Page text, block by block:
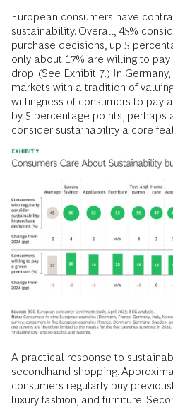
European consumers have
sustainability. Overall, 45%
purchase decisions, up 5
only about 17% are willing to
drop. (See Exhibit 7.) In
markets with a tradition of
willingness of consumers to pay
by 5 percentage points, perhaps
consider sustainability a core
A practical response to
secondhand shopping.
consumers regularly buy
luxury fashion, and furniture.